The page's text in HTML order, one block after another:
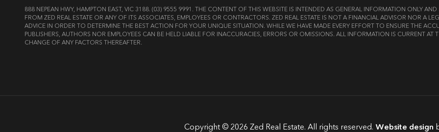
888 NEPEAN HWY, HAMPTON EAST, VIC 3188. (03) 9555 9991. THE CONTENT OF THIS WEBSITE IS INTENDED AS GENERAL INFORMATION ONLY
FROM ZED REAL ESTATE OR ANY OF ITS ASSOCIATES, EMPLOYEES OR CONTRACTORS. ZED REAL ESTATE IS NOT A FINANCIAL ADVISOR NOR A
ADVICE IN ORDER TO DETERMINE THE BEST ACTION FOR YOUR UNIQUE SITUATION. WHILE WE HAVE MADE EVERY EFFORT TO ENSURE THE
PUBLISHERS, AUTHORS NOR EMPLOYEES CAN BE HELD LIABLE FOR INACCURACIES, ERRORS OR OMISSIONS. ALL INFORMATION IS CURRENT AT
CHANGE OF ANY FACTORS THEREAFTER.
Copyright © 2026 Zed Real Estate. All rights reserved. Website design